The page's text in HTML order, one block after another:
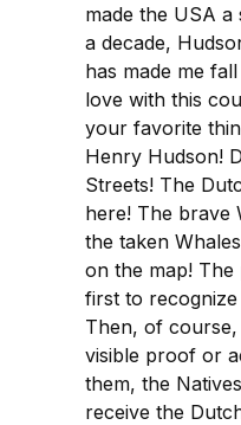
made the USA
a decade,
has made me
love with this
your favorite
Henry Hudson!
Streets! The
here! The brave
the taken
on the map!
first to recognize
Then, of
visible proof or
them, the
receive the